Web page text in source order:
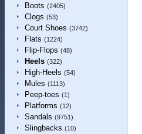
Boots (2405)
Clogs (53)
Court Shoes (3742)
Flats (1224)
Flip-Flops (48)
Heels (322)
High-Heels (54)
Mules (1113)
Peep-toes (1)
Platforms (12)
Sandals (9751)
Slingbacks (10)